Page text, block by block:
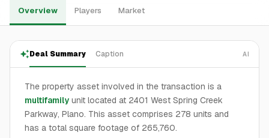
Overview Players Market
Deal Summary Caption AI
The property asset involved in the transaction is a
multifamily unit located at 2401 West Spring Creek
Parkway, Plano. This asset comprises 278 units and
has a total square footage of 265,760.